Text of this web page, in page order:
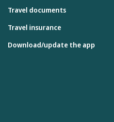
Travel documents
Travel insurance
Download/update the app